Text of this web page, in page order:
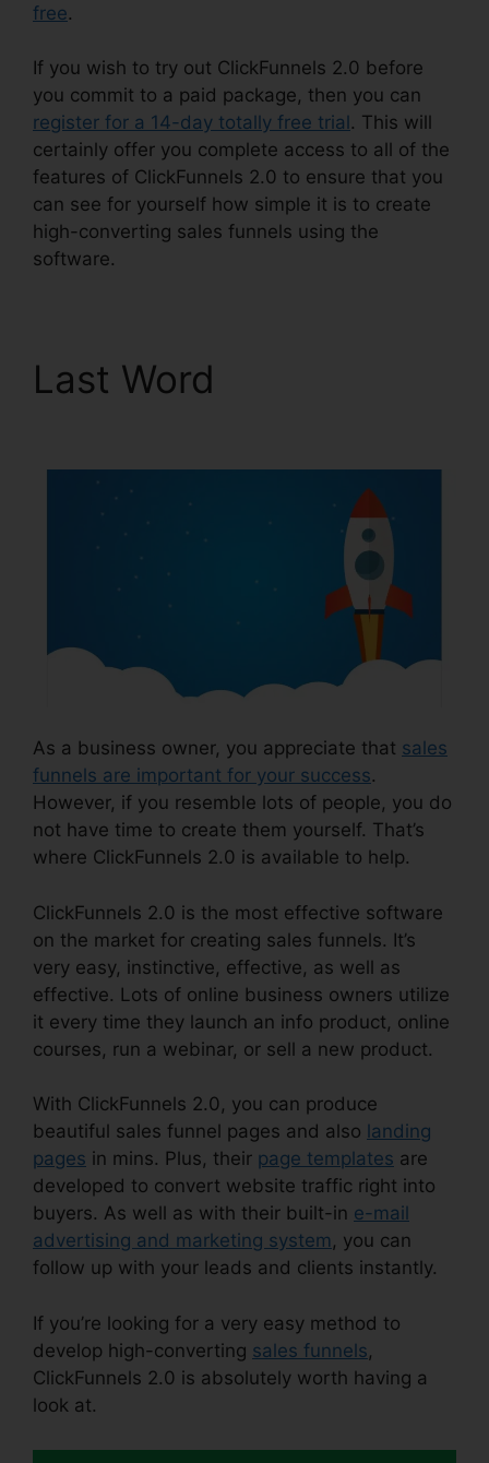
free.
If you wish to try out ClickFunnels 2.0 before
you commit to a paid package, then you can
register for a 14-day totally free trial . This will
certainly offer you complete access to all of the
features of ClickFunnels 2.0 to ensure that you
can see for yourself how simple it is to create
high-converting sales funnels using the
software.
Last Word
As a business owner, you appreciate that sales
funnels are important for your success.
However, if you resemble lots of people, you do
not have time to create them yourself. That’s
where ClickFunnels 2.0 is available to help.
ClickFunnels 2.0 is the most effective software
on the market for creating sales funnels. It’s
very easy, instinctive, effective, as well as
effective. Lots of online business owners utilize
it every time they launch an info product, online
courses, run a webinar, or sell a new product.
With ClickFunnels 2.0, you can produce
beautiful sales funnel pages and also landing
pages in mins. Plus, their page templates are
developed to convert website traffic right into
buyers. As well as with their built-in e-mail
advertising and marketing system , you can
follow up with your leads and clients instantly.
If you’re looking for a very easy method to
develop high-converting sales funnels,
ClickFunnels 2.0 is absolutely worth having a
look at.